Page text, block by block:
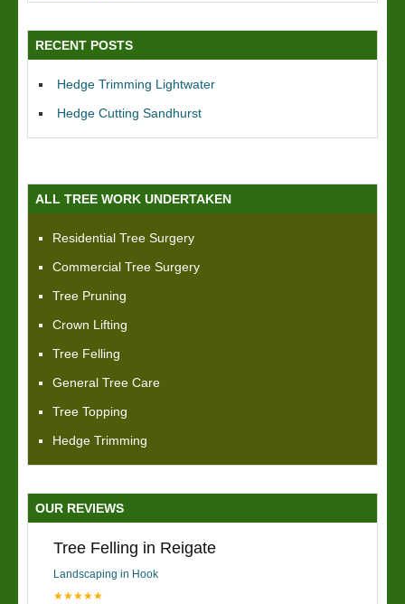
RECENT POSTS
Hedge Trimming Lightwater
Hedge Cutting Sandhurst
ALL TREE WORK UNDERTAKEN
Residential Tree Surgery
Commercial Tree Surgery
Tree Pruning
Crown Lifting
Tree Felling
General Tree Care
Tree Topping
Hedge Trimming
OUR REVIEWS
Tree Felling in Reigate
Landscaping in Hook
★★★★★